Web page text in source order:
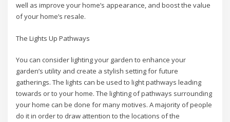
well as improve your home’s appearance, and boost the value
of your home’s resale.
The Lights Up Pathways
You can consider lighting your garden to enhance your
garden’s utility and create a stylish setting for future
gatherings. The lights can be used to light pathways leading
towards or to your home. The lighting of pathways surrounding
your home can be done for many motives. A majority of people
do it in order to draw attention to the locations of the